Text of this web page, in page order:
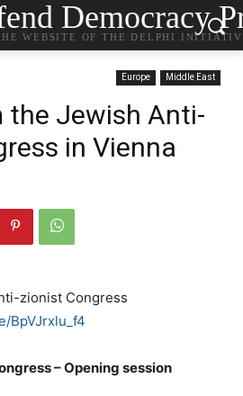
Democracy
WEBSITE OF THE DELPHI
Europe Middle East
the Jewish Anti-
in Vienna
zionist Congress
BpVJrxlu_f4
– Opening session